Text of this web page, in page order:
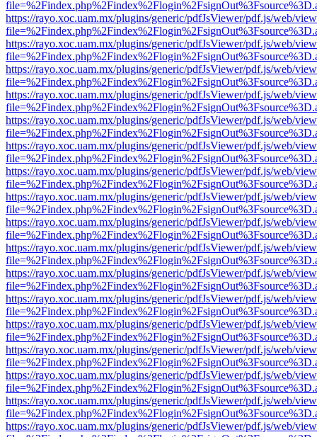
https://rayo.xoc.uam.mx/plugins/generic/pdfJsViewer/pdf.js/web/
https://rayo.xoc.uam.mx/plugins/generic/pdfJsViewer/pdf.js/web/
https://rayo.xoc.uam.mx/plugins/generic/pdfJsViewer/pdf.js/web/
https://rayo.xoc.uam.mx/plugins/generic/pdfJsViewer/pdf.js/web/
https://rayo.xoc.uam.mx/plugins/generic/pdfJsViewer/pdf.js/web/
https://rayo.xoc.uam.mx/plugins/generic/pdfJsViewer/pdf.js/web/
https://rayo.xoc.uam.mx/plugins/generic/pdfJsViewer/pdf.js/web/
https://rayo.xoc.uam.mx/plugins/generic/pdfJsViewer/pdf.js/web/
https://rayo.xoc.uam.mx/plugins/generic/pdfJsViewer/pdf.js/web/
https://rayo.xoc.uam.mx/plugins/generic/pdfJsViewer/pdf.js/web/
https://rayo.xoc.uam.mx/plugins/generic/pdfJsViewer/pdf.js/web/
https://rayo.xoc.uam.mx/plugins/generic/pdfJsViewer/pdf.js/web/
https://rayo.xoc.uam.mx/plugins/generic/pdfJsViewer/pdf.js/web/
https://rayo.xoc.uam.mx/plugins/generic/pdfJsViewer/pdf.js/web/
https://rayo.xoc.uam.mx/plugins/generic/pdfJsViewer/pdf.js/web/
https://rayo.xoc.uam.mx/plugins/generic/pdfJsViewer/pdf.js/web/
https://rayo.xoc.uam.mx/plugins/generic/pdfJsViewer/pdf.js/web/